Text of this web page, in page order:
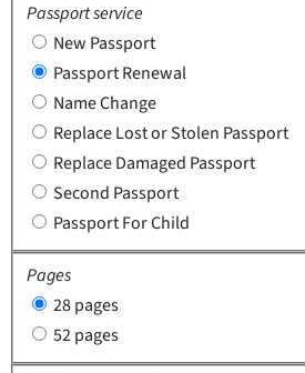
Passport service
New Passport
Passport Renewal
Name Change
Replace Lost or Stolen Passport
Replace Damaged Passport
Second Passport
Passport For Child
Pages
28 pages
52 pages